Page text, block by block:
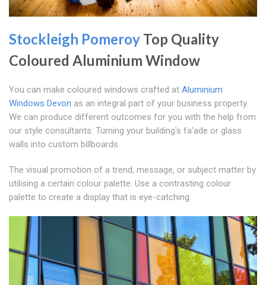
Stockleigh Pomeroy Top Quality
Coloured Aluminium Window
You can make coloured windows crafted at Aluminium
Windows Devon as an integral part of your business property.
We can produce different outcomes for you with the help from
our style consultants: Turning your building's fa'ade or glass
walls into custom billboards
The visual promotion of a trend, message, or subject matter by
utilising a certain colour palette. Use a contrasting colour
palette to create a display that is eye-catching.